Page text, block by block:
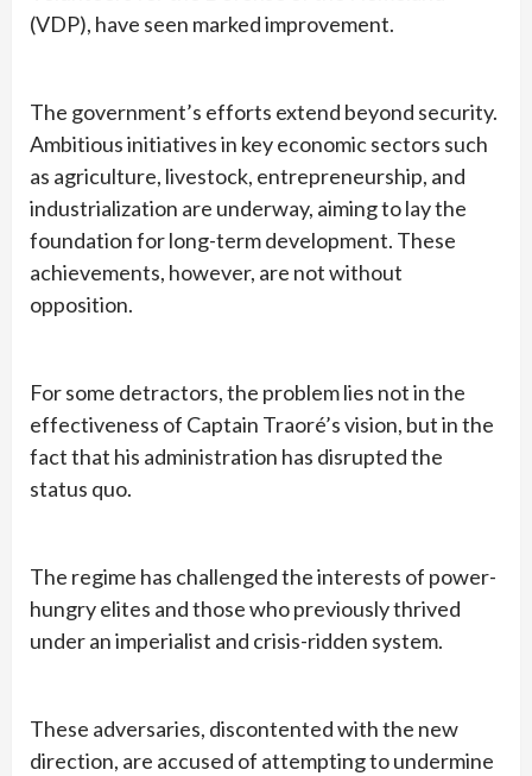
(VDP), have seen marked improvement.
The government’s efforts extend beyond security.
Ambitious initiatives in key economic sectors such
as agriculture, livestock, entrepreneurship, and
industrialization are underway, aiming to lay the
foundation for long-term development. These
achievements, however, are not without
opposition.
For some detractors, the problem lies not in the
effectiveness of Captain Traoré’s vision, but in the
fact that his administration has disrupted the
status quo.
The regime has challenged the interests of power-
hungry elites and those who previously thrived
under an imperialist and crisis-ridden system.
These adversaries, discontented with the new
direction, are accused of attempting to undermine